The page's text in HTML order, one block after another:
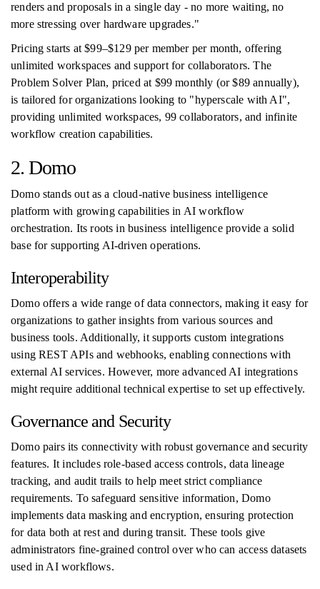
renders and proposals in a single day - no more waiting, no
more stressing over hardware upgrades."
Pricing starts at $99–$129 per member per month, offering
unlimited workspaces and support for collaborators. The
Problem Solver Plan, priced at $99 monthly (or $89 annually),
is tailored for organizations looking to "hyperscale with AI",
providing unlimited workspaces, 99 collaborators, and infinite
workflow creation capabilities.
2. Domo
Domo stands out as a cloud-native business intelligence
platform with growing capabilities in AI workflow
orchestration. Its roots in business intelligence provide a solid
base for supporting AI-driven operations.
Interoperability
Domo offers a wide range of data connectors, making it easy for
organizations to gather insights from various sources and
business tools. Additionally, it supports custom integrations
using REST APIs and webhooks, enabling connections with
external AI services. However, more advanced AI integrations
might require additional technical expertise to set up effectively.
Governance and Security
Domo pairs its connectivity with robust governance and security
features. It includes role-based access controls, data lineage
tracking, and audit trails to help meet strict compliance
requirements. To safeguard sensitive information, Domo
implements data masking and encryption, ensuring protection
for data both at rest and during transit. These tools give
administrators fine-grained control over who can access datasets
used in AI workflows.